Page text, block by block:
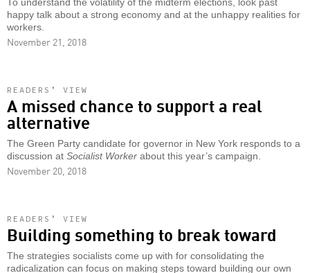
To understand the volatility of the midterm elections, look past
happy talk about a strong economy and at the unhappy realities for
workers.
November 21, 2018
READERS’ VIEW
A missed chance to support a real
alternative
The Green Party candidate for governor in New York responds to a
discussion at Socialist Worker about this year’s campaign.
November 20, 2018
READERS’ VIEW
Building something to break toward
The strategies socialists come up with for consolidating the
radicalization can focus on making steps toward building our own